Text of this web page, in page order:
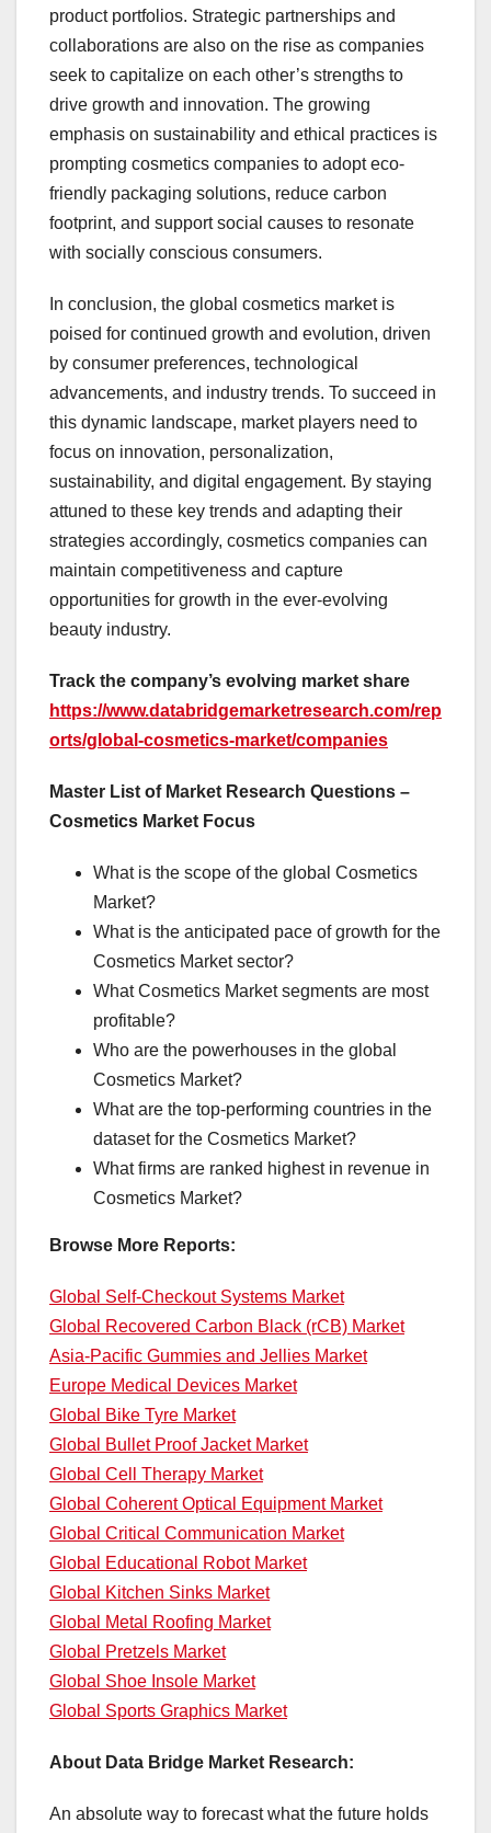
product portfolios. Strategic partnerships and
collaborations are also on the rise as companies
seek to capitalize on each other’s strengths to
drive growth and innovation. The growing
emphasis on sustainability and ethical practices is
prompting cosmetics companies to adopt eco-
friendly packaging solutions, reduce carbon
footprint, and support social causes to resonate
with socially conscious consumers.
In conclusion, the global cosmetics market is
poised for continued growth and evolution, driven
by consumer preferences, technological
advancements, and industry trends. To succeed in
this dynamic landscape, market players need to
focus on innovation, personalization,
sustainability, and digital engagement. By staying
attuned to these key trends and adapting their
strategies accordingly, cosmetics companies can
maintain competitiveness and capture
opportunities for growth in the ever-evolving
beauty industry.
Track the company’s evolving market share
https://www.databridgemarketresearch.com/rep
orts/global-cosmetics-market/companies
Master List of Market Research Questions –
Cosmetics Market Focus
What is the scope of the global Cosmetics
Market?
What is the anticipated pace of growth for the
Cosmetics Market sector?
What Cosmetics Market segments are most
profitable?
Who are the powerhouses in the global
Cosmetics Market?
What are the top-performing countries in the
dataset for the Cosmetics Market?
What firms are ranked highest in revenue in
Cosmetics Market?
Browse More Reports:
Global Self-Checkout Systems Market
Global Recovered Carbon Black (rCB) Market
Asia-Pacific Gummies and Jellies Market
Europe Medical Devices Market
Global Bike Tyre Market
Global Bullet Proof Jacket Market
Global Cell Therapy Market
Global Coherent Optical Equipment Market
Global Critical Communication Market
Global Educational Robot Market
Global Kitchen Sinks Market
Global Metal Roofing Market
Global Pretzels Market
Global Shoe Insole Market
Global Sports Graphics Market
About Data Bridge Market Research:
An absolute way to forecast what the future holds